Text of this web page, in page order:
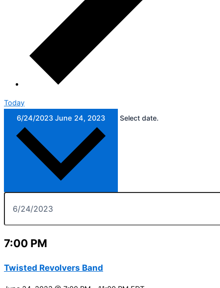
Today
6/24/2023 June 24, 2023 Select date.
7:00 PM
Twisted Revolvers Band